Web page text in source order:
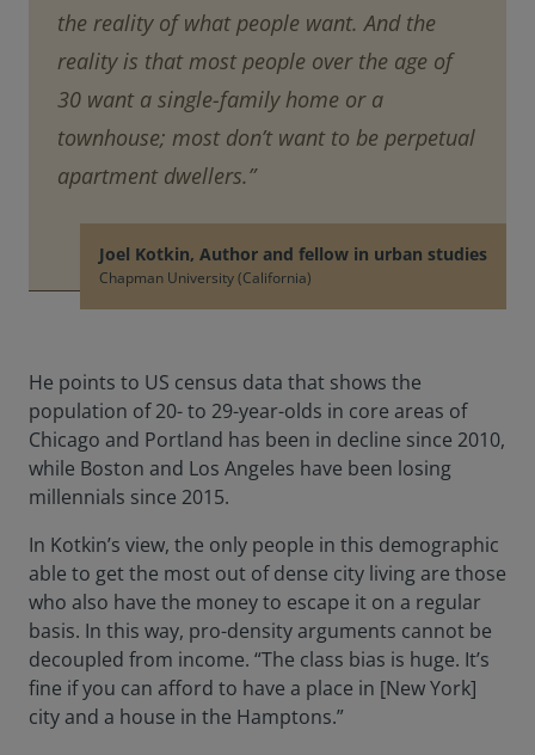
the reality of what people want. And the
reality is that most people over the age of
30 want a single-family home or a
townhouse; most don’t want to be perpetual
apartment dwellers.”
Joel Kotkin, Author and fellow in urban studies
Chapman University (California)
He points to US census data that shows the
population of 20- to 29-year-olds in core areas of
Chicago and Portland has been in decline since 2010,
while Boston and Los Angeles have been losing
millennials since 2015.
In Kotkin’s view, the only people in this demographic
able to get the most out of dense city living are those
who also have the money to escape it on a regular
basis. In this way, pro-density arguments cannot be
decoupled from income. “The class bias is huge. It’s
fine if you can afford to have a place in [New York]
city and a house in the Hamptons.”